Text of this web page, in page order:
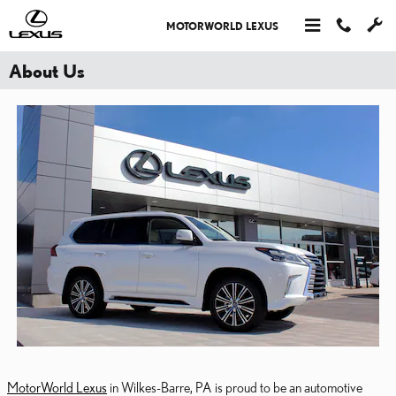
Skip to main content
MOTORWORLD LEXUS
About Us
MotorWorld Lexus in Wilkes-Barre, PA is proud to be an automotive